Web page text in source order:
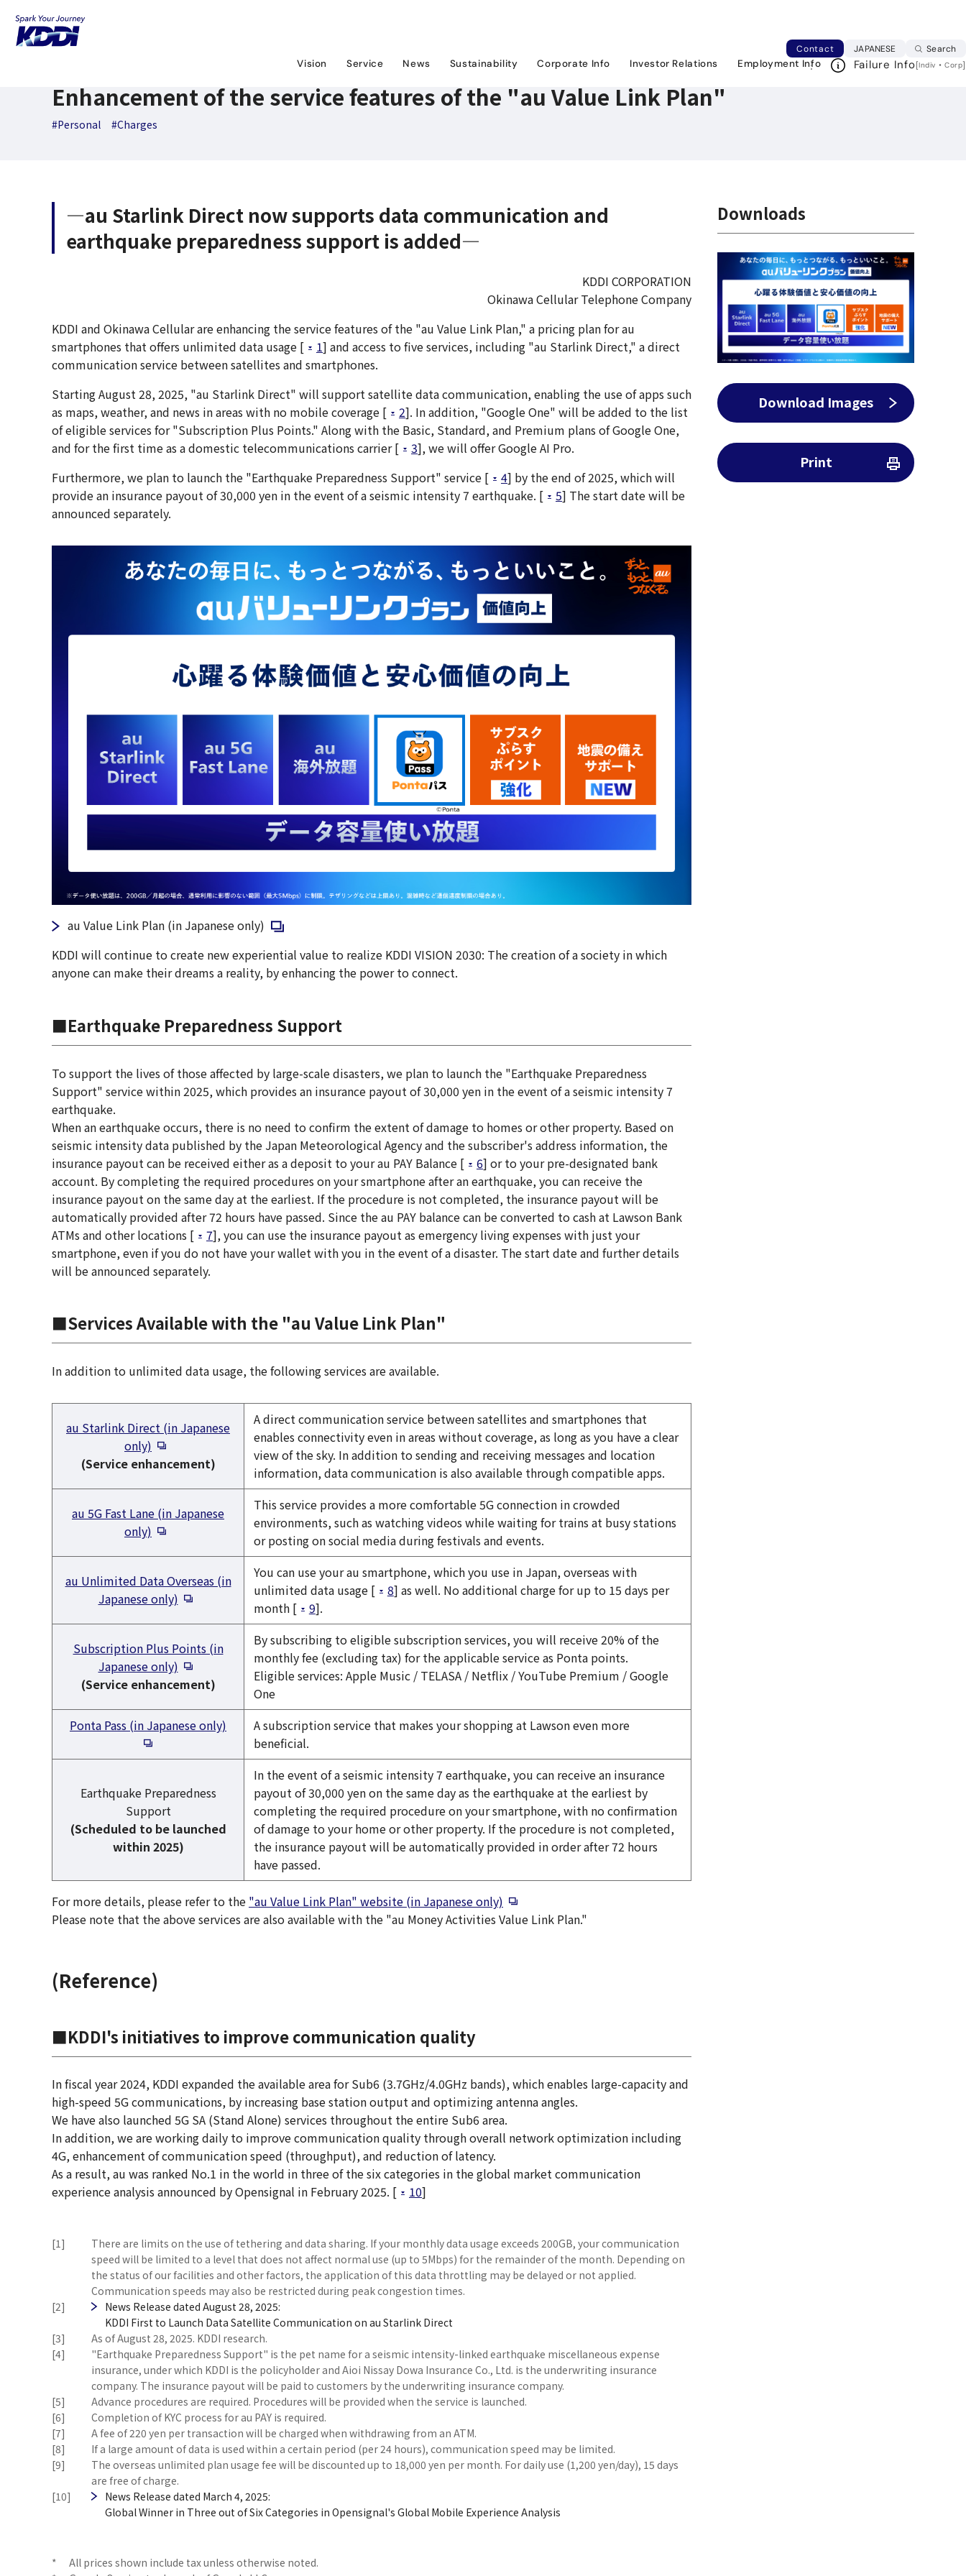
Contact JAPANESE Japanese web
Search
Vision Service News Sustainability Corporate Info Investor Relations Employment Info Failure Info[Indiv ・Corp]
KDDI News Room
Enhancement of the service features of the "au Value Link Plan"
#Personal #Charges
―au Starlink Direct now supports data communication and
earthquake preparedness support is added―
KDDI CORPORATION
Okinawa Cellular Telephone Company
KDDI and Okinawa Cellular are enhancing the service features of the "au Value Link Plan," a pricing plan for au
smartphones that offers unlimited data usage [
1] and access to five services, including "au Starlink Direct," a direct
communication service between satellites and smartphones.
Starting August 28, 2025, "au Starlink Direct" will support satellite data communication, enabling the use of apps such
as maps, weather, and news in areas with no mobile coverage [
2]. In addition, "Google One" will be added to the list
of eligible services for "Subscription Plus Points." Along with the Basic, Standard, and Premium plans of Google One,
and for the first time as a domestic telecommunications carrier [
3], we will offer Google AI Pro.
Furthermore, we plan to launch the "Earthquake Preparedness Support" service [
4] by the end of 2025, which will
provide an insurance payout of 30,000 yen in the event of a seismic intensity 7 earthquake. [
5] The start date will be
announced separately.
au Value Link Plan (in Japanese only) Open in a new window
KDDI will continue to create new experiential value to realize KDDI VISION 2030: The creation of a society in which
anyone can make their dreams a reality, by enhancing the power to connect.
■Earthquake Preparedness Support
To support the lives of those affected by large-scale disasters, we plan to launch the "Earthquake Preparedness
Support" service within 2025, which provides an insurance payout of 30,000 yen in the event of a seismic intensity 7
earthquake.
When an earthquake occurs, there is no need to confirm the extent of damage to homes or other property. Based on
seismic intensity data published by the Japan Meteorological Agency and the subscriber's address information, the
insurance payout can be received either as a deposit to your au PAY Balance [
6] or to your pre-designated bank
account. By completing the required procedures on your smartphone after an earthquake, you can receive the
insurance payout on the same day at the earliest. If the procedure is not completed, the insurance payout will be
automatically provided after 72 hours have passed. Since the au PAY balance can be converted to cash at Lawson Bank
ATMs and other locations [
7], you can use the insurance payout as emergency living expenses with just your
smartphone, even if you do not have your wallet with you in the event of a disaster. The start date and further details
will be announced separately.
■Services Available with the "au Value Link Plan"
In addition to unlimited data usage, the following services are available.
au Starlink Direct (in Japanese
only) Open in a new window
(Service enhancement)
A direct communication service between satellites and smartphones that
enables connectivity even in areas without coverage, as long as you have a clear
view of the sky. In addition to sending and receiving messages and location
information, data communication is also available through compatible apps.
au 5G Fast Lane (in Japanese
only) Open in a new window
This service provides a more comfortable 5G connection in crowded
environments, such as watching videos while waiting for trains at busy stations
or posting on social media during festivals and events.
au Unlimited Data Overseas (in
Japanese only)Open in a new window
You can use your au smartphone, which you use in Japan, overseas with
unlimited data usage [
8] as well. No additional charge for up to 15 days per
month [
9].
Subscription Plus Points (in
Japanese only)Open in a new window
(Service enhancement)
By subscribing to eligible subscription services, you will receive 20% of the
monthly fee (excluding tax) for the applicable service as Ponta points.
Eligible services: Apple Music / TELASA / Netflix / YouTube Premium / Google
One
Ponta Pass (in Japanese only) Open in a new window
A subscription service that makes your shopping at Lawson even more
beneficial.
Earthquake Preparedness
Support
(Scheduled to be launched
within 2025)
In the event of a seismic intensity 7 earthquake, you can receive an insurance
payout of 30,000 yen on the same day as the earthquake at the earliest by
completing the required procedure on your smartphone, with no confirmation
of damage to your home or other property. If the procedure is not completed,
the insurance payout will be automatically provided in order after 72 hours
have passed.
For more details, please refer to the "au Value Link Plan" website (in Japanese only) Open in a new window
Please note that the above services are also available with the "au Money Activities Value Link Plan."
(Reference)
■KDDI's initiatives to improve communication quality
In fiscal year 2024, KDDI expanded the available area for Sub6 (3.7GHz/4.0GHz bands), which enables large-capacity and
high-speed 5G communications, by increasing base station output and optimizing antenna angles.
We have also launched 5G SA (Stand Alone) services throughout the entire Sub6 area.
In addition, we are working daily to improve communication quality through overall network optimization including
4G, enhancement of communication speed (throughput), and reduction of latency.
As a result, au was ranked No.1 in the world in three of the six categories in the global market communication
experience analysis announced by Opensignal in February 2025. [
10]
[1]
There are limits on the use of tethering and data sharing. If your monthly data usage exceeds 200GB, your communication
speed will be limited to a level that does not affect normal use (up to 5Mbps) for the remainder of the month. Depending on
the status of our facilities and other factors, the application of this data throttling may be delayed or not applied.
Communication speeds may also be restricted during peak congestion times.
[2]
News Release dated August 28, 2025:
KDDI First to Launch Data Satellite Communication on au Starlink Direct
[3]
As of August 28, 2025. KDDI research.
[4]
"Earthquake Preparedness Support" is the pet name for a seismic intensity-linked earthquake miscellaneous expense
insurance, under which KDDI is the policyholder and Aioi Nissay Dowa Insurance Co., Ltd. is the underwriting insurance
company. The insurance payout will be paid to customers by the underwriting insurance company.
[5]
Advance procedures are required. Procedures will be provided when the service is launched.
[6]
Completion of KYC process for au PAY is required.
[7]
A fee of 220 yen per transaction will be charged when withdrawing from an ATM.
[8]
If a large amount of data is used within a certain period (per 24 hours), communication speed may be limited.
[9]
The overseas unlimited plan usage fee will be discounted up to 18,000 yen per month. For daily use (1,200 yen/day), 15 days
are free of charge.
[10]
News Release dated March 4, 2025:
Global Winner in Three out of Six Categories in Opensignal's Global Mobile Experience Analysis
*
All prices shown include tax unless otherwise noted.
Downloads
Download Images
Print